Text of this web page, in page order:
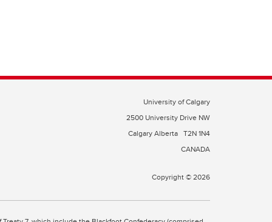
University of Calgary
2500 University Drive NW
Calgary Alberta T2N 1N4
CANADA
Copyright © 2026